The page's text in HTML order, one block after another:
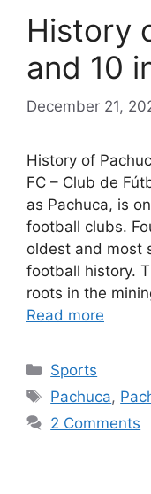
History
and 10
December 21,
History of
FC – Club de
as Pachuca, is
football clubs.
oldest and most
football history.
roots in the
Read more
Categories
Sports
Tags
Pachuca,
2 Comments